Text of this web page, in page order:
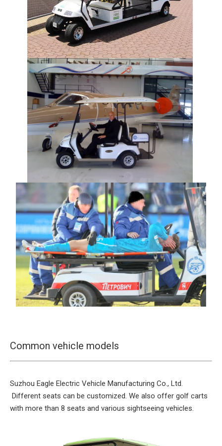
Common vehicle models
Suzhou Eagle Electric Vehicle Manufacturing Co., Ltd.
Different seats can be customized. We also offer golf carts
with more than 8 seats and various sightseeing vehicles.